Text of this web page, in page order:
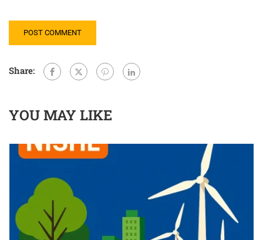
Share:
YOU MAY LIKE